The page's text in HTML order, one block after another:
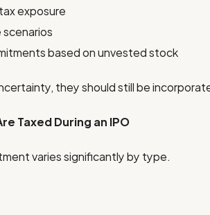
exposure
based on unvested stock
they should still be
Taxed During an IPO
varies significantly by type.